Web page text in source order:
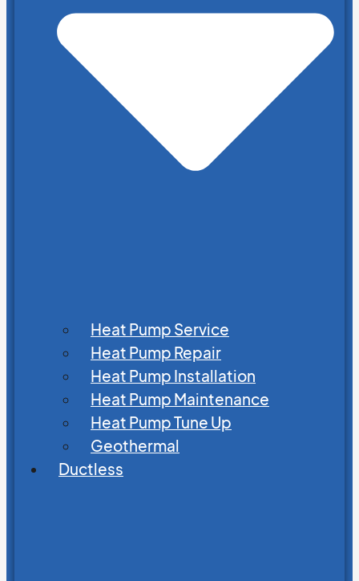
Heat Pump Service
Heat Pump Repair
Heat Pump Installation
Heat Pump Maintenance
Heat Pump Tune Up
Geothermal
Ductless